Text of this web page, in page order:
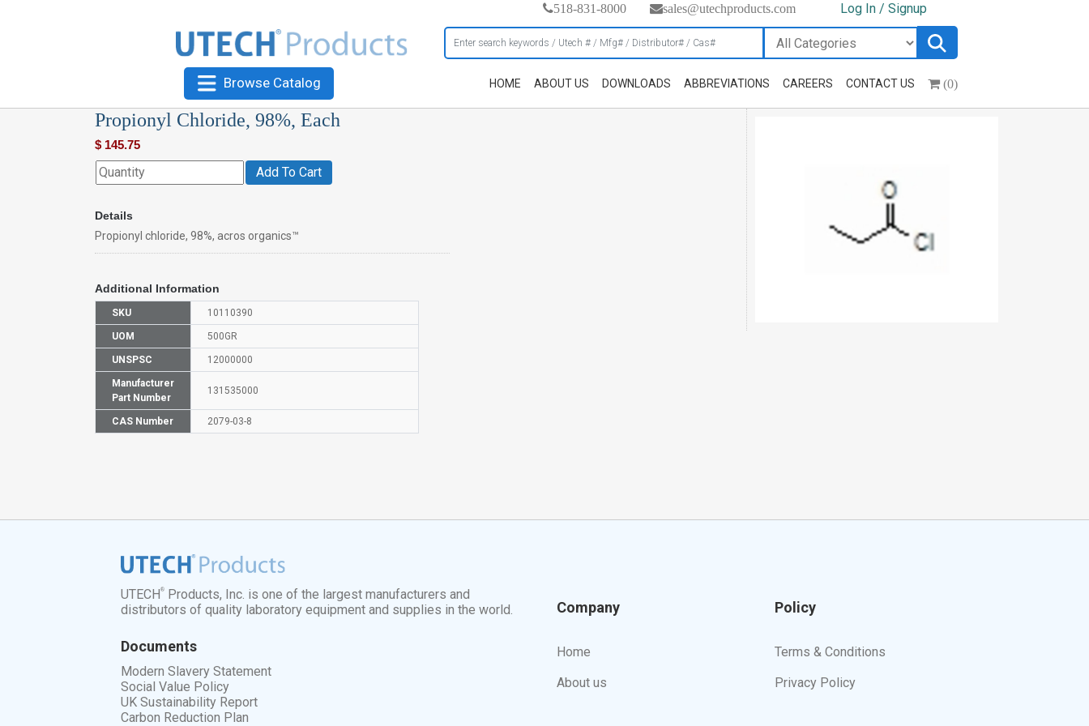
518-831-8000 sales@utechproducts.com Log In / Signup
Browse Catalog HOME ABOUT US DOWNLOADS ABBREVIATIONS CAREERS CONTACT US (0)
Propionyl Chloride, 98%, Each
$ 145.75
Add To Cart
Details
Propionyl chloride, 98%, acros organics™
Additional Information
SKU 10110390
UOM 500GR
UNSPSC 12000000
Manufacturer
Part Number
131535000
CAS Number 2079-03-8
UTECH®
Products, Inc. is one of the largest manufacturers and
distributors of quality laboratory equipment and supplies in the world.
Documents
Modern Slavery Statement
Social Value Policy
UK Sustainability Report
Carbon Reduction Plan
Company
Home
About us
Policy
Terms & Conditions
Privacy Policy